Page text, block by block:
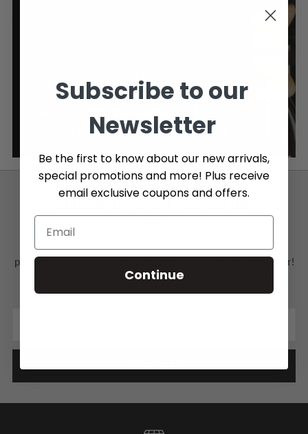
FREE SHIPPING OVER $89
Click here to learn more about our shipping policy.
SUBSCRIBE TO OUR NEWSLETTER
promotions and more by subscribing to our email newsletter!
Plus receive email exclusive coupon codes and offers.
Subscribe to our
Newsletter
Be the first to know about our new arrivals,
special promotions and more! Plus receive
email exclusive coupons and offers.
Continue